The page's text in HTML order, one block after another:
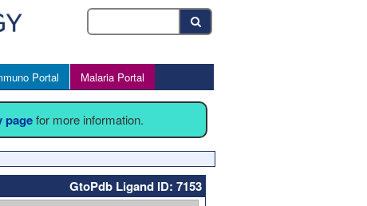
Portal Malaria Portal
pagefor more information.
GtoPdb Ligand ID: 7153